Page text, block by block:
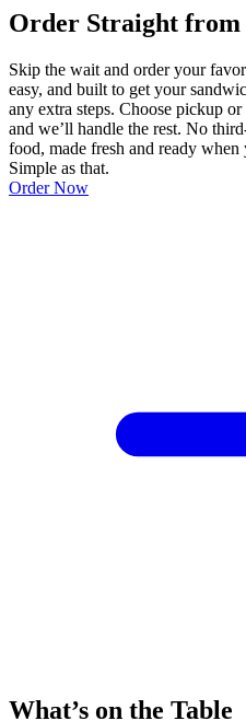
Order Straight from
Skip the wait and order your
easy, and built to get your
any extra steps. Choose pickup
and we’ll handle the rest. No
food, made fresh and ready
Simple as that.
Order Now
What’s on the Table